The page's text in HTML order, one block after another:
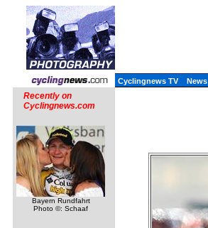
Cyclingnews TV News
Recently on
Cyclingnews.com
Bayern Rundfahrt
Photo ©: Schaaf